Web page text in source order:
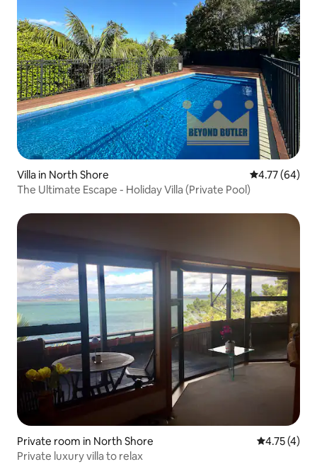
Villa in North Shore 4.77 out of 5
4.77 (64)
The Ultimate Escape - Holiday Villa (Private Pool)
Private room in North Shore 4.75 out of
4.75 (4)
Private luxury villa to relax